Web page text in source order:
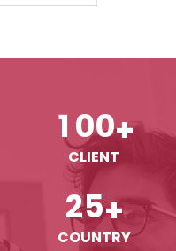
1 00+
CLIENT
25+
COUNTRY